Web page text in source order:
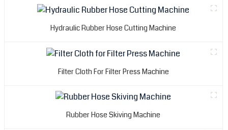
Hydraulic Rubber Hose Cutting Machine
Filter Cloth For Filter Press Machine
Rubber Hose Skiving Machine